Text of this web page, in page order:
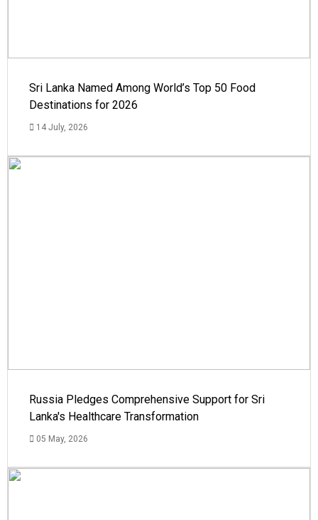
Sri Lanka Named Among World’s Top 50 Food
Destinations for 2026
14 July, 2026
Russia Pledges Comprehensive Support for Sri
Lanka's Healthcare Transformation
05 May, 2026